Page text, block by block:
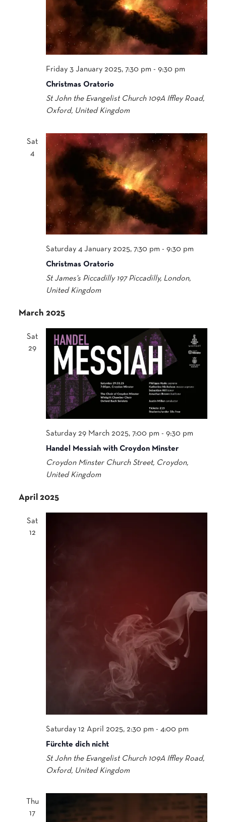
Friday 3 January 2025, 7:30 pm -9:30 pm
Christmas Oratorio
St John the Evangelist Church 109A Iffley Road,
Oxford, United Kingdom
Sat
4
Saturday 4 January 2025, 7:30 pm -9:30 pm
Christmas Oratorio
St James's Piccadilly 197 Piccadilly, London,
United Kingdom
March 2025
Sat
29
Saturday 29 March 2025, 7:00 pm -9:30 pm
Handel Messiah with Croydon Minster
Croydon Minster Church Street, Croydon,
United Kingdom
April 2025
Sat
12
Saturday 12 April 2025, 2:30 pm -4:00 pm
Fürchte dich nicht
St John the Evangelist Church 109A Iffley Road,
Oxford, United Kingdom
Thu
17